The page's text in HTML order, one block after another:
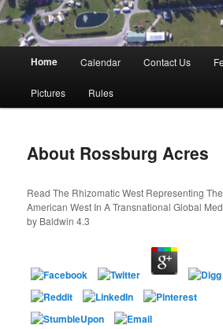
Skip
to
content
Skip
to
content
Home Calendar Contact Us
Pictures Rules
About Rossburg Acres
Read The Rhizomatic West Representing The
American West In A Transnational Global
by Baldwin 4.3